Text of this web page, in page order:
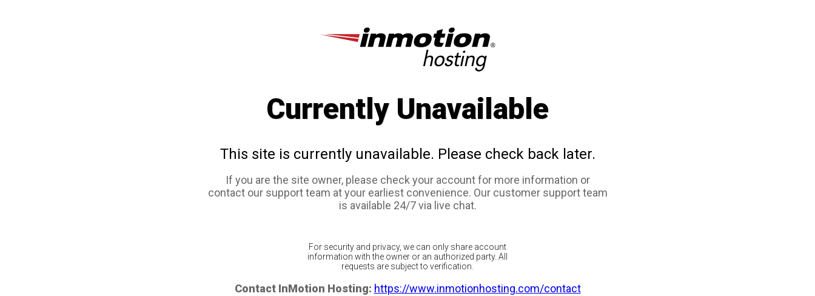
Currently Unavailable
This site is currently unavailable. Please check back later.
If you are the site owner, please check your account for more information or
contact our support team at your earliest convenience. Our customer support team
is available 24/7 via live chat.
For security and privacy, we can only share account
information with the owner or an authorized party. All
requests are subject to verification.
Contact InMotion Hosting: https://www.inmotionhosting.com/contact